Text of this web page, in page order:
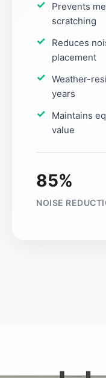
Prevents
scratching
Reduces
placement
Weather-
years
Maintains
value
85%
NOISE